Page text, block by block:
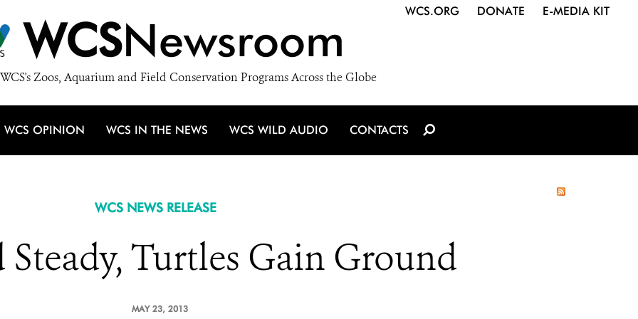
WCSNewsroom
Zoos, Aquarium and Field Conservation Programs Across the Globe
WCS.ORG DONATE E-MEDIA KIT
WCS OPINION WCS IN THE NEWS WCS WILD AUDIO CONTACTS
WCS NEWS RELEASE
Steady, Turtles Gain Ground
MAY 23, 2013